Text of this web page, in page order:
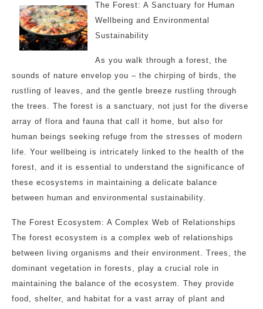
The Forest: A Sanctuary for Human
Wellbeing and Environmental
Sustainability
As you walk through a forest, the
sounds of nature envelop you – the chirping of birds, the
rustling of leaves, and the gentle breeze rustling through
the trees. The forest is a sanctuary, not just for the diverse
array of flora and fauna that call it home, but also for
human beings seeking refuge from the stresses of modern
life. Your wellbeing is intricately linked to the health of the
forest, and it is essential to understand the significance of
these ecosystems in maintaining a delicate balance
between human and environmental sustainability.
The Forest Ecosystem: A Complex Web of Relationships
The forest ecosystem is a complex web of relationships
between living organisms and their environment. Trees, the
dominant vegetation in forests, play a crucial role in
maintaining the balance of the ecosystem. They provide
food, shelter, and habitat for a vast array of plant and